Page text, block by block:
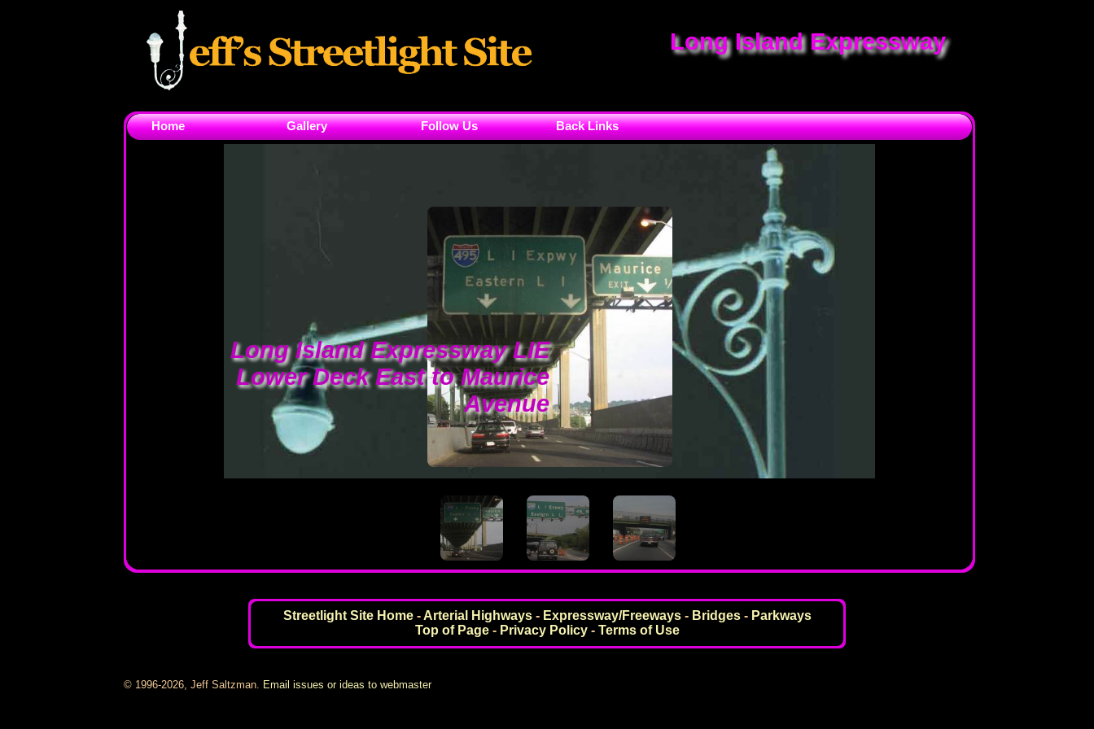
Long Island Expressway
Home Gallery Follow Us Back Links
Long Island Expressway LIE
Lower Deck East to Maurice
Avenue
Streetlight Site Home-Arterial Highways- Expressway/Freeways- Bridges- Parkways
Top of Page- Privacy Policy- Terms of Use
© 1996-2026, Jeff Saltzman. Email issues or ideas to webmaster